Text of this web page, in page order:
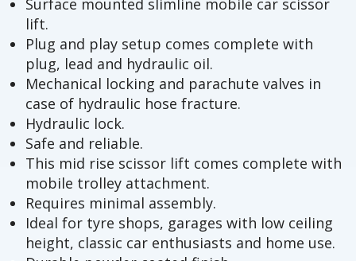
Surface mounted slimline mobile car scissor
lift.
Plug and play setup comes complete with
plug, lead and hydraulic oil.
Mechanical locking and parachute valves in
case of hydraulic hose fracture.
Hydraulic lock.
Safe and reliable.
This mid rise scissor lift comes complete with
mobile trolley attachment.
Requires minimal assembly.
Ideal for tyre shops, garages with low ceiling
height, classic car enthusiasts and home use.